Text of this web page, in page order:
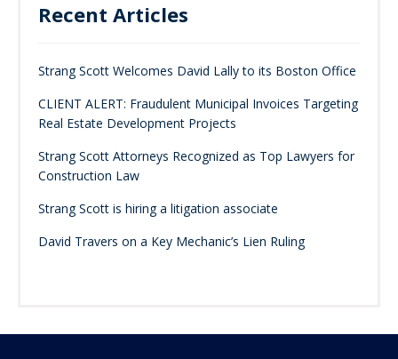
Recent Articles
Strang Scott Welcomes David Lally to its Boston Office
CLIENT ALERT: Fraudulent Municipal Invoices Targeting
Real Estate Development Projects
Strang Scott Attorneys Recognized as Top Lawyers for
Construction Law
Strang Scott is hiring a litigation associate
David Travers on a Key Mechanic’s Lien Ruling